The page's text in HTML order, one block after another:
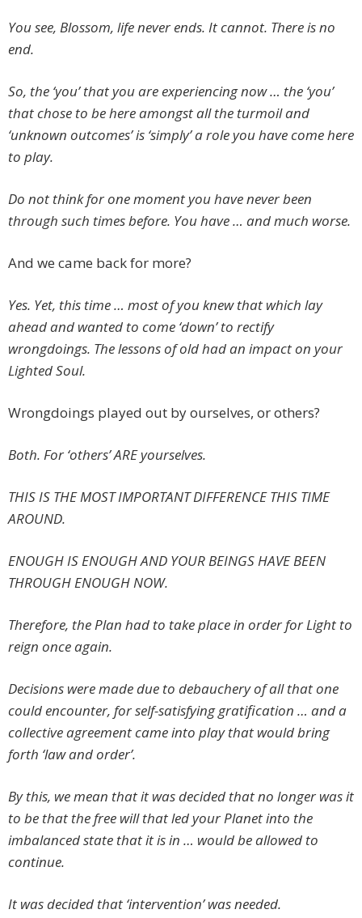
You see, Blossom, life never ends. It cannot. There is no
end.
So, the ‘you’ that you are experiencing now … the ‘you’
that chose to be here amongst all the turmoil and
‘unknown outcomes’ is ‘simply’ a role you have come here
to play.
Do not think for one moment you have never been
through such times before. You have … and much worse.
And we came back for more?
Yes. Yet, this time … most of you knew that which lay
ahead and wanted to come ‘down’ to rectify
wrongdoings. The lessons of old had an impact on your
Lighted Soul.
Wrongdoings played out by ourselves, or others?
Both. For ‘others’ ARE yourselves.
THIS IS THE MOST IMPORTANT DIFFERENCE THIS TIME
AROUND.
ENOUGH IS ENOUGH AND YOUR BEINGS HAVE BEEN
THROUGH ENOUGH NOW.
Therefore, the Plan had to take place in order for Light to
reign once again.
Decisions were made due to debauchery of all that one
could encounter, for self-satisfying gratification … and a
collective agreement came into play that would bring
forth ‘law and order’.
By this, we mean that it was decided that no longer was it
to be that the free will that led your Planet into the
imbalanced state that it is in … would be allowed to
continue.
It was decided that ‘intervention’ was needed.